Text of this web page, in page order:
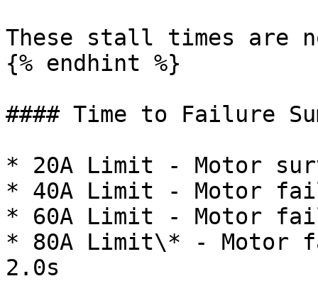
These stall times are
{% endhint %}
#### Time to Failure
* 20A Limit - Motor
* 40A Limit - Motor
* 60A Limit - Motor
* 80A Limit\* - Motor
2.0s